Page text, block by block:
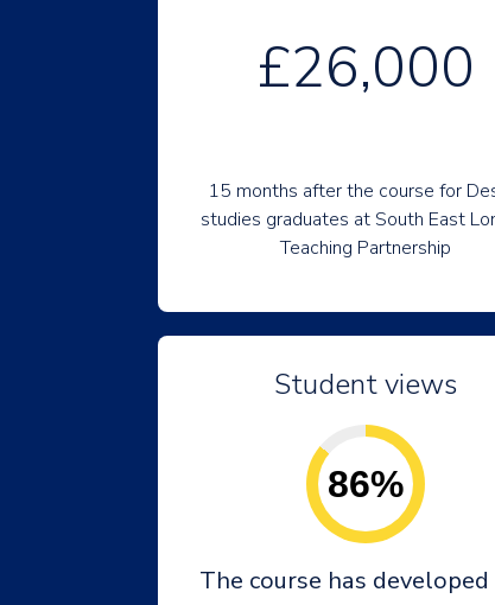
£26,000
15 months after the course for
studies graduates at South East
Teaching Partnership
Student views
86%
The course has